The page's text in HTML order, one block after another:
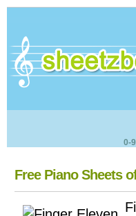
0-9
Free Piano Sheets